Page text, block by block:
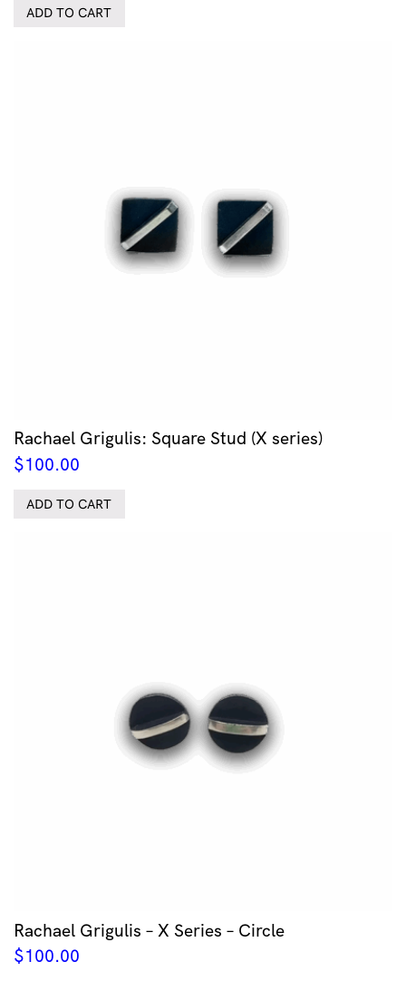
ADD TO CART
Rachael Grigulis: Square Stud (X series)
$100.00
ADD TO CART
Rachael Grigulis – X Series – Circle
$100.00